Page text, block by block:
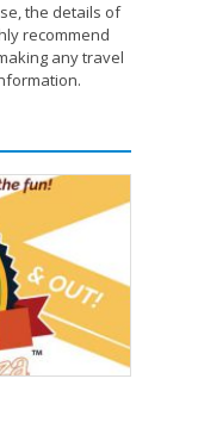
the details of
recommend
any travel